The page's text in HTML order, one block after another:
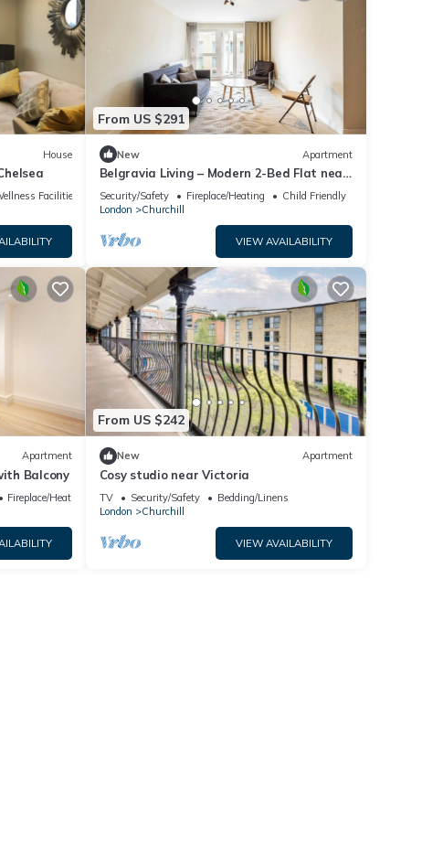
House
Facilities
From US $291
New Apartment
Belgravia Living – Modern 2-Bed Flat near
Victoria
Security/Safety Fireplace/Heating
Child Friendly
London
Churchill
VIEW AVAILABILITY
Apartment
Balcony
Fireplace/Heating
From US $242
New Apartment
Cosy studio near Victoria
TV Security/Safety
Bedding/Linens
London
Churchill
VIEW AVAILABILITY